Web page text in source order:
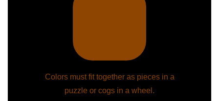
Colors must fit together as pieces in a
puzzle or cogs in a wheel.